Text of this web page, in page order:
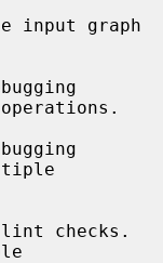
input graph
checks.